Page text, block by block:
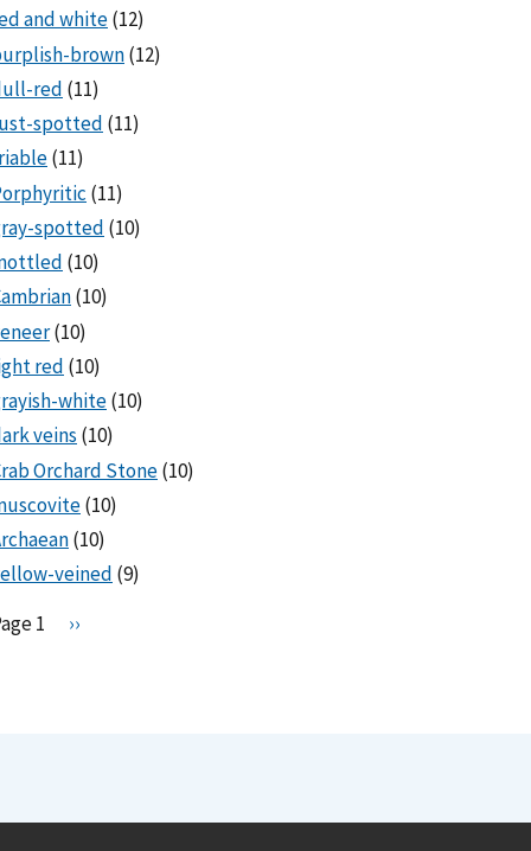
and white(12)
brown(12)
red (11)
spotted (11)
(11)
(11)
spotted (10)
(10)
(10)
(10)
red (10)
white(10)
veins (10)
Orchard Stone(10)
(10)
(10)
veined (9)
1
N
e
››